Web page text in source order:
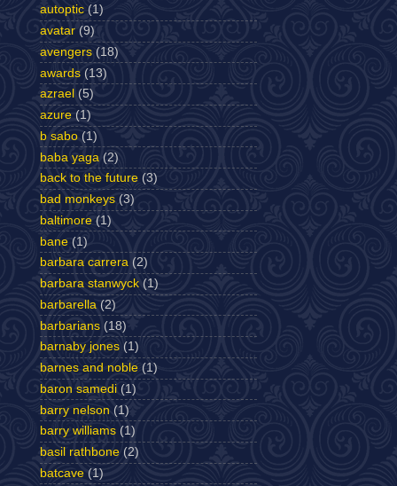
autoptic (1)
avatar (9)
avengers (18)
awards (13)
azrael (5)
azure (1)
b sabo (1)
baba yaga (2)
back to the future (3)
bad monkeys (3)
baltimore (1)
bane (1)
barbara carrera (2)
barbara stanwyck (1)
barbarella (2)
barbarians (18)
barnaby jones (1)
barnes and noble (1)
baron samedi (1)
barry nelson (1)
barry williams (1)
basil rathbone (2)
batcave (1)